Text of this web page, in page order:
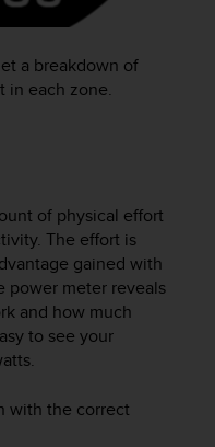
a breakdown of
in each zone.
of physical effort
The effort is
gained with
power meter reveals
and how much
to see your
with the correct